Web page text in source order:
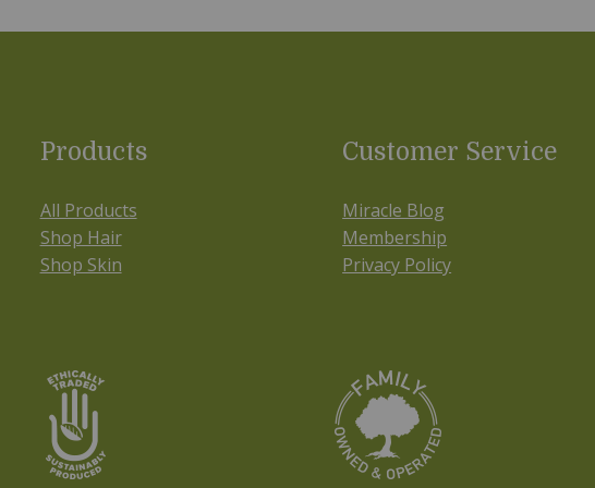
Products
All Products
Shop Hair
Shop Skin
Customer Service
Miracle Blog
Membership
Privacy Policy